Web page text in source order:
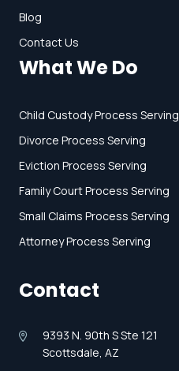
Blog
Contact Us
What We Do
Child Custody Process Serving
Divorce Process Serving
Eviction Process Serving
Family Court Process Serving
Small Claims Process Serving
Attorney Process Serving
Contact
9393 N. 90th S Ste 121
Scottsdale, AZ